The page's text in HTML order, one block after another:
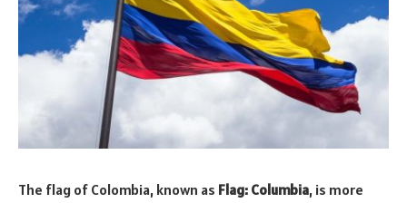
The flag of Colombia, known as Flag: Columbia, is more